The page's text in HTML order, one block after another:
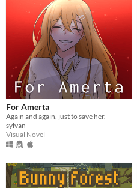
For Amerta
Again and again, just to save her.
sylvan
Visual Novel